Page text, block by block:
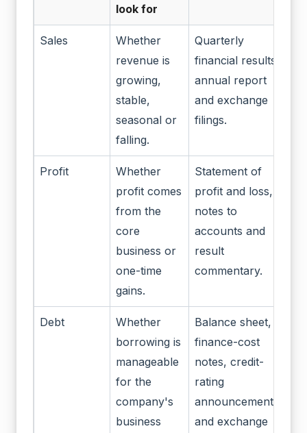
look for
Sales
Whether
revenue is
growing,
stable,
seasonal or
falling.
Quarterly
financial results,
annual report
and exchange
filings.
Profit
Whether
profit comes
from the
core
business or
one-time
gains.
Statement of
profit and loss,
notes to
accounts and
result
commentary.
Debt
Whether
borrowing is
manageable
for the
company's
business
Balance sheet,
finance-cost
notes, credit-
rating
announcements
and exchange